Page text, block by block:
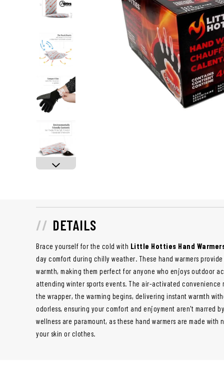
DETAILS
Brace yourself for the cold with Little Hotties Hand
day comfort during chilly weather. These hand warmers
warmth, making them perfect for anyone who enjoys outdoor
attending winter sports events. The air-activated convenience
the wrapper, the warming begins, delivering instant warmth
odorless, ensuring your comfort and enjoyment aren't marred
wellness are paramount, as these hand warmers are made
your skin or clothes.